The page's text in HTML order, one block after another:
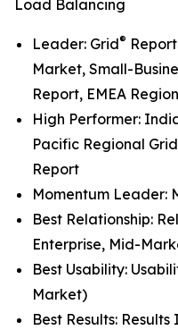
Load Balancing
Leader: Grid®
Market, Small-
Report, EMEA
High Performer:
Pacific Regional Grid
Report
Momentum Leader:
Best Relationship:
Enterprise, Mid-
Best Usability:
Market)
Best Results: